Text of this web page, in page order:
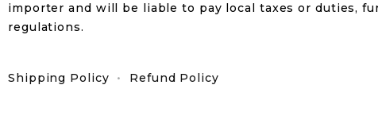
importer and will be liable to pay local taxes or duties,
regulations.
Shipping Policy • Refund Policy